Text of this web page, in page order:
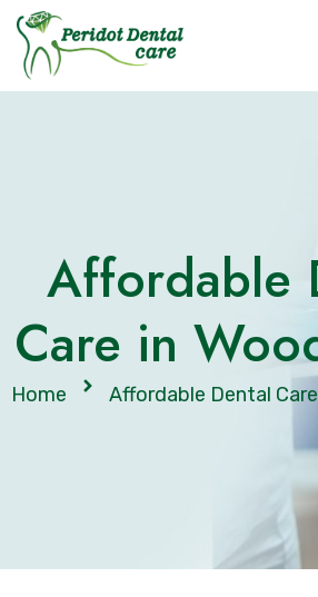
Affordable
Care in
Home Affordable Dental